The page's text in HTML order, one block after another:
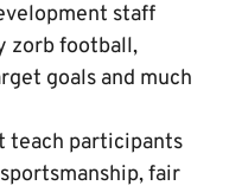
staff
zorb football,
goals and much
teach participants
fair